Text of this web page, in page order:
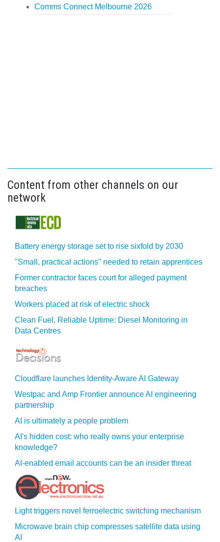
Comms Connect Melbourne 2026
Content from other channels on our
network
Battery energy storage set to rise sixfold by 2030
"Small, practical actions" needed to retain apprentices
Former contractor faces court for alleged payment
breaches
Workers placed at risk of electric shock
Clean Fuel, Reliable Uptime: Diesel Monitoring in
Data Centres
Cloudflare launches Identity‍-‍Aware AI Gateway
Westpac and Amp Frontier announce AI engineering
partnership
AI is ultimately a people problem
AI's hidden cost: who really owns your enterprise
knowledge?
AI-enabled email accounts can be an insider threat
Light triggers novel ferroelectric switching mechanism
Microwave brain chip compresses satellite data using
AI